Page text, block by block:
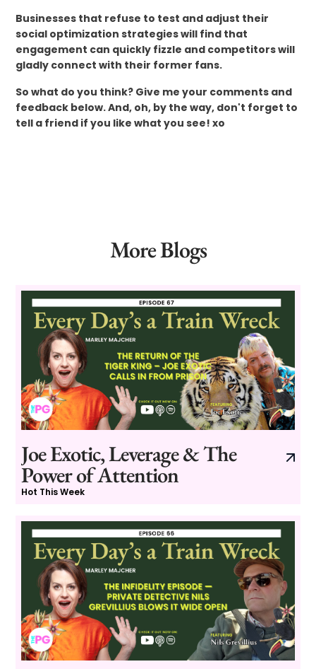
Businesses that refuse to test and adjust their
social optimization strategies will find that
engagement can quickly fizzle and competitors will
gladly connect with their former fans.
So what do you think? Give me your comments and
feedback below. And, oh, by the way, don't forget to
tell a friend if you like what you see! xo
More Blogs
Joe Exotic, Leverage & The
Power of Attention
Hot This Week